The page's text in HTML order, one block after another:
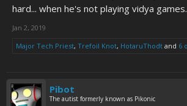
hard... when he's not playing vidya games.
Jan 2, 2019
Major Tech Priest, Trefoil Knot, HotaruThodt and 6
Pibot
The autist formerly known as Pikonic